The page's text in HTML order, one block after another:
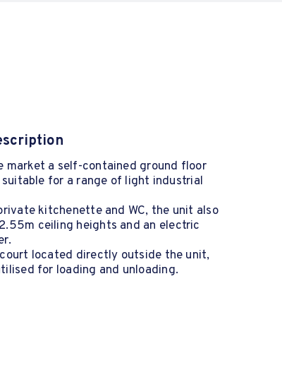
market a self-contained ground floor
for a range of light industrial
kitchenette and WC, the unit also
ceiling heights and an electric
located directly outside the unit,
for loading and unloading.